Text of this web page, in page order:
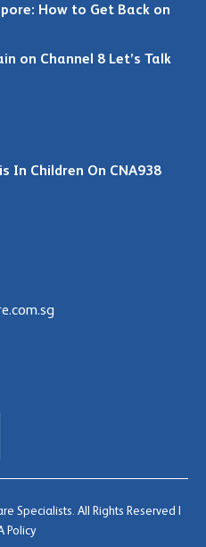
How to Get Back on
on Channel 8 Let’s Talk
In Children On CNA938
Specialists. All Rights Reserved |
Policy